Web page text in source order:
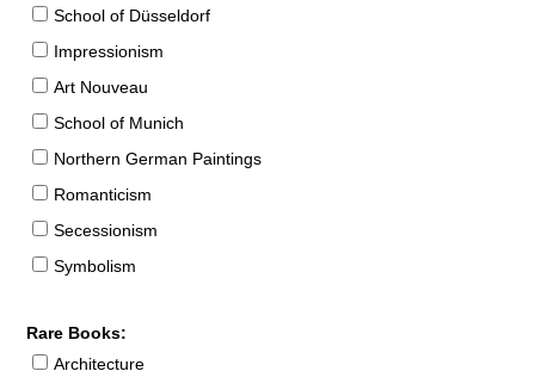
School of Düsseldorf
Impressionism
Art Nouveau
School of Munich
Northern German Paintings
Romanticism
Secessionism
Symbolism
Rare Books:
Architecture